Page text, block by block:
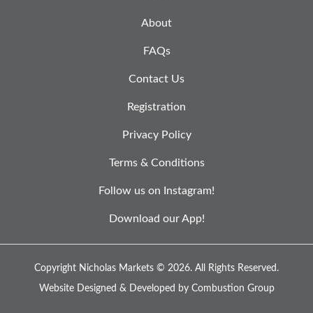
About
FAQs
Contact Us
Registration
Privacy Policy
Terms & Conditions
Follow us on Instagram!
Download our App!
Copyright Nicholas Markets © 2026. All Rights Reserved.
Website Designed & Developed by Combustion Group